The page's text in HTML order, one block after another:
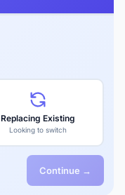
Replacing Existing
Looking to switch
Continue →